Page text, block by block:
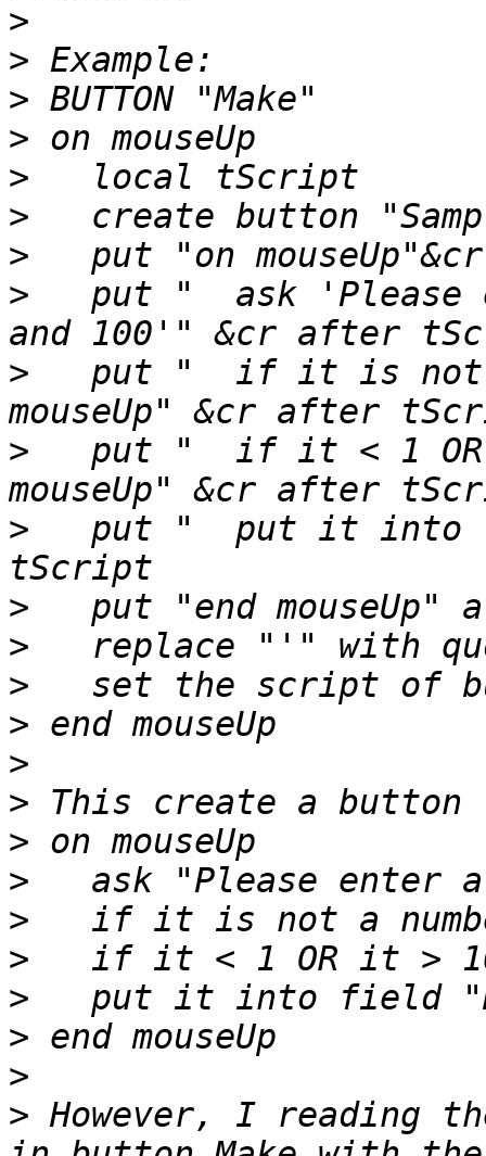
>
>
>
>
>
>
>
>
put "  ask 'Please
>
put "  if it is
>
put "  if it < 1
>
put "  put it into
>
>
>
>
>
>
>
>
>
>
>
>
>
> However, I reading